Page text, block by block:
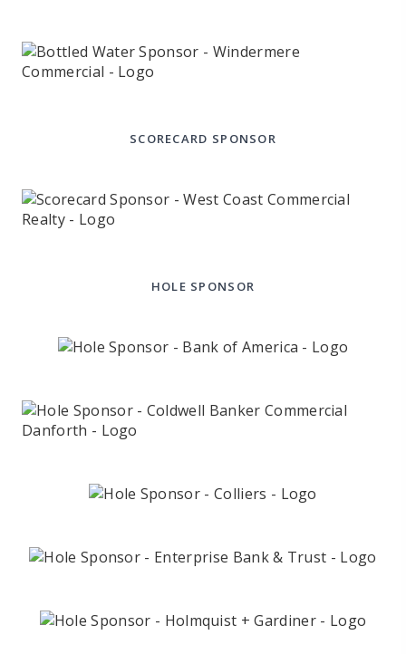
SCORECARD SPONSOR
HOLE SPONSOR